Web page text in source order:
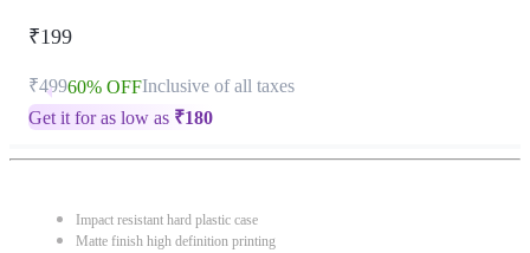
₹199
₹49960% OFFInclusive of all taxes
Get it for as low as ₹180
Impact resistant hard plastic case
Matte finish high definition printing